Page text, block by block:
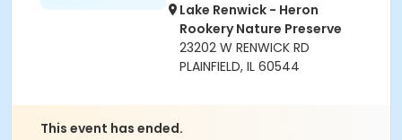
Lake Renwick - Heron
Rookery Nature Preserve
23202 W RENWICK RD
PLAINFIELD, IL 60544
This event has ended.